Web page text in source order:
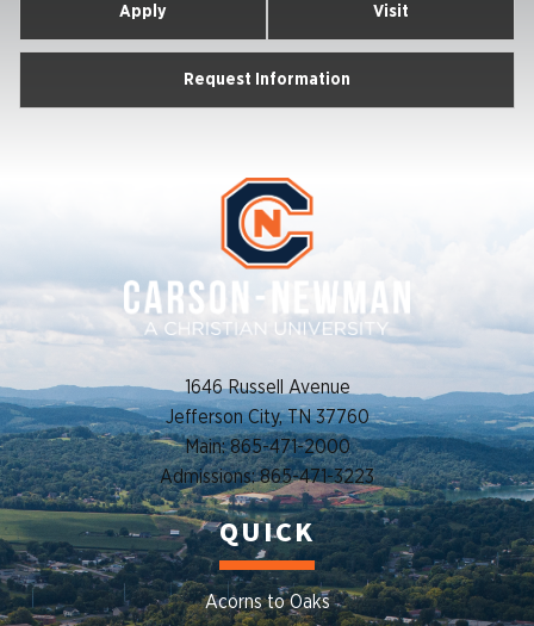
Apply Visit
Request Information
1646 Russell Avenue
Jefferson City, TN 37760
Main: 865-471-2000
Admissions: 865-471-3223
QUICK
Acorns to Oaks